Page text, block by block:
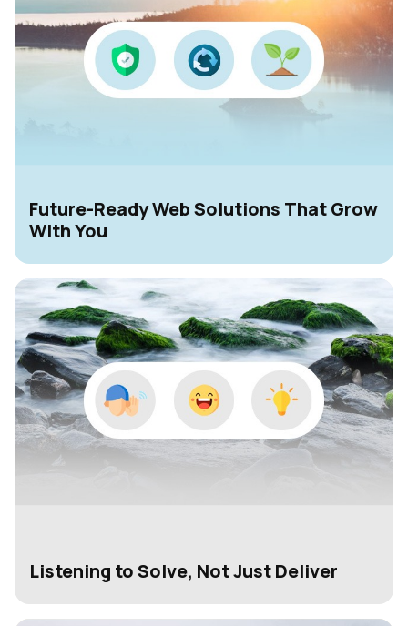
Future-Ready Web Solutions That Grow
With You
Listening to Solve, Not Just Deliver